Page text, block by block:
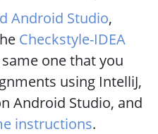
Android Studio,
Checkstyle-IDEA
same one that you
using IntelliJ,
Android Studio, and
instructions.